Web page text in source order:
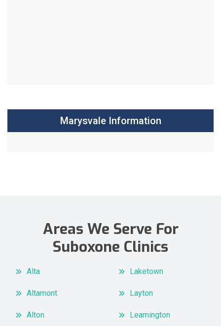
Marysvale Information
Areas We Serve For
Suboxone Clinics
Alta
Altamont
Alton
Laketown
Layton
Leamington